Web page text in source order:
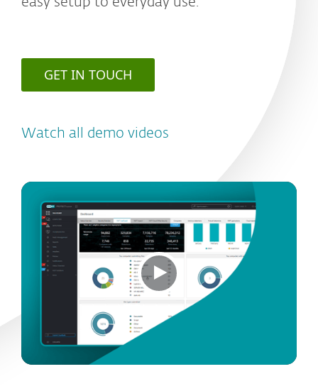
GET IN TOUCH
Watch all demo videos